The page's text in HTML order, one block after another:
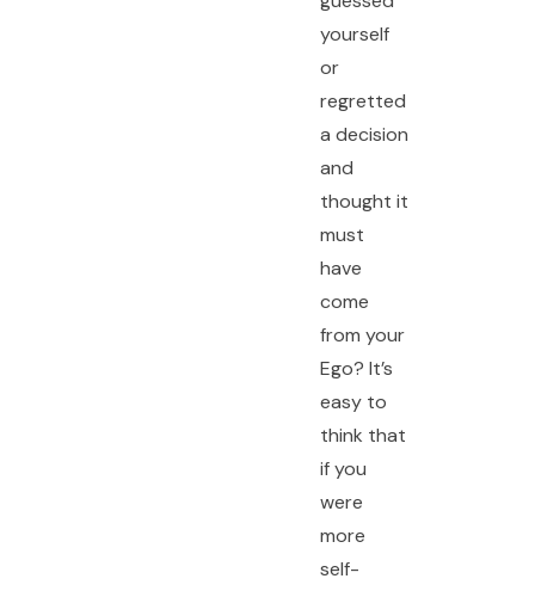
yourself
or
regretted
a decision
and
thought it
must
have
come
from your
Ego? It’s
easy to
think that
if you
were
more
self-